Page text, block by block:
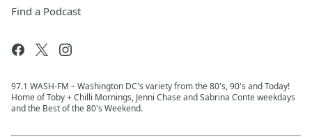
Find a Podcast
97.1 WASH-FM – Washington DC's variety from the 80's, 90's and Today!
Home of Toby + Chilli Mornings, Jenni Chase and Sabrina Conte weekdays
and the Best of the 80's Weekend.